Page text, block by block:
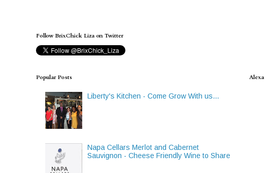
Follow BrixChick Liza on Twitter
Popular Posts
Liberty's Kitchen - Come Grow With us...
Napa Cellars Merlot and Cabernet
Sauvignon - Cheese Friendly Wine to Share
Alexa